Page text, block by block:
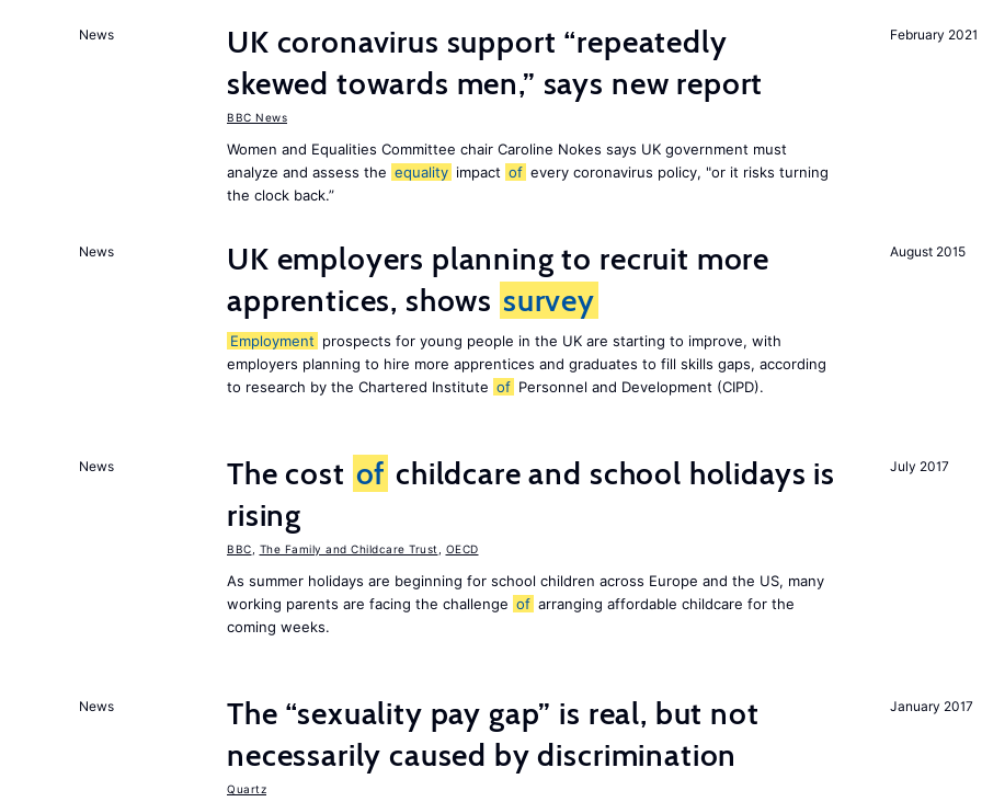
February 2021
News
UK coronavirus support “repeatedly
skewed towards men,” says new report
BBC News
Women and Equalities Committee chair Caroline Nokes says UK government must
analyze and assess the equality impact of every coronavirus policy, "or it risks turning
the clock back.”
August 2015
News
UK employers planning to recruit more
apprentices, shows survey
Employment prospects for young people in the UK are starting to improve, with
employers planning to hire more apprentices and graduates to fill skills gaps, according
to research by the Chartered Institute of Personnel and Development (CIPD).
July 2017
News The cost of childcare and school holidays is
rising
BBC The Family and Childcare Trust OECD
As summer holidays are beginning for school children across Europe and the US, many
working parents are facing the challenge of arranging affordable childcare for the
coming weeks.
January 2017
News
The “sexuality pay gap” is real, but not
necessarily caused by discrimination
Quartz